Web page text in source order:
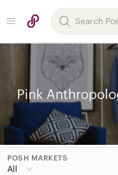
Pink
POSH MARKETS
All